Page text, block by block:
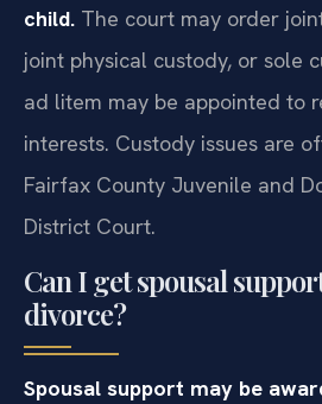
child. The court may order
joint physical custody, or sole
ad litem may be appointed to
interests. Custody issues are
Fairfax County Juvenile and
District Court.
Can I get spousal
divorce?
Spousal support may be